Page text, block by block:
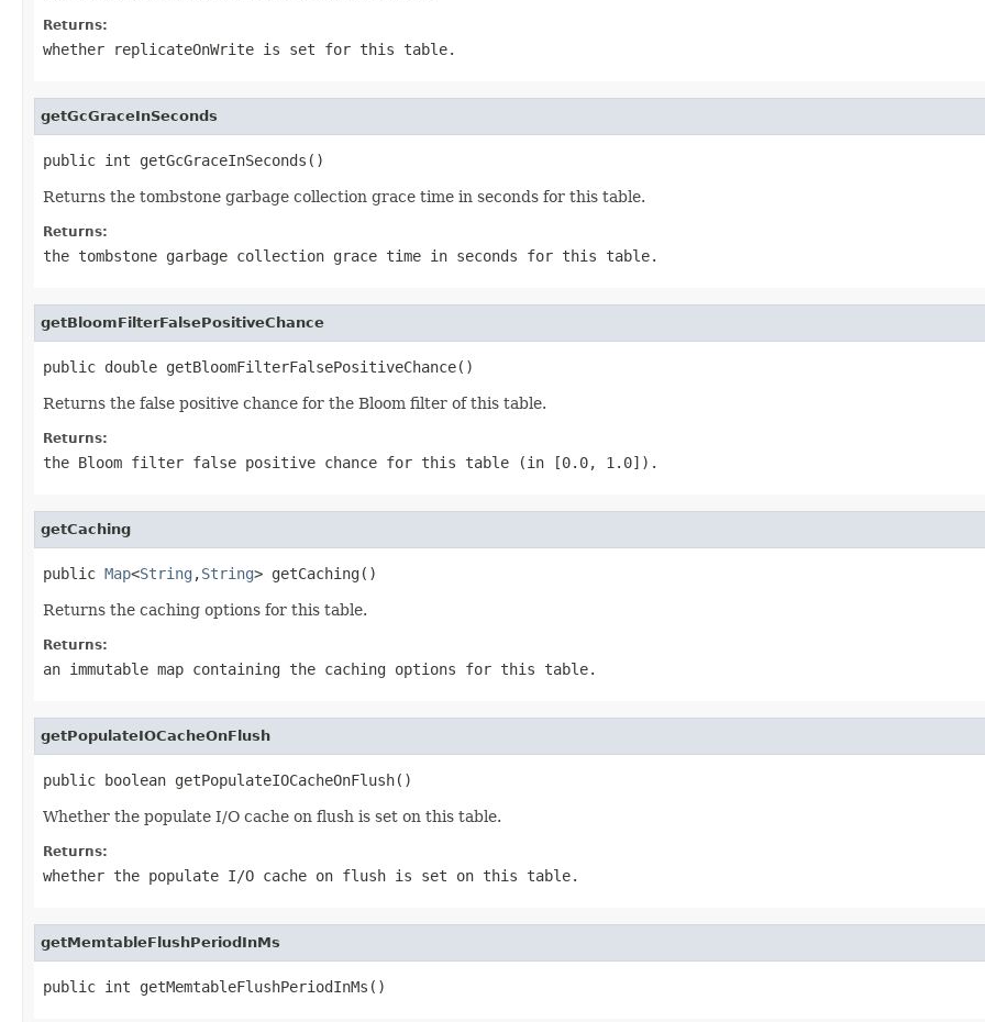
Returns:
whether replicateOnWrite is set for this table.
getGcGraceInSeconds
public int getGcGraceInSeconds()
Returns the tombstone garbage collection grace time in seconds for this table.
Returns:
the tombstone garbage collection grace time in seconds for this table.
getBloomFilterFalsePositiveChance
public double getBloomFilterFalsePositiveChance()
Returns the false positive chance for the Bloom filter of this table.
Returns:
the Bloom filter false positive chance for this table (in [0.0, 1.0]).
getCaching
public Map<String ,String> getCaching()
Returns the caching options for this table.
Returns:
an immutable map containing the caching options for this table.
getPopulateIOCacheOnFlush
public boolean getPopulateIOCacheOnFlush()
Whether the populate I/O cache on flush is set on this table.
Returns:
whether the populate I/O cache on flush is set on this table.
getMemtableFlushPeriodInMs
public int getMemtableFlushPeriodInMs()